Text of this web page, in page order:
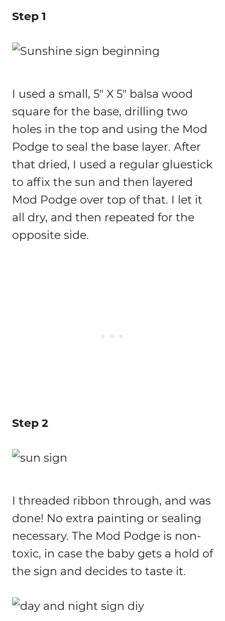
Step 1
I used a small, 5″ X 5″ balsa wood
square for the base, drilling two
holes in the top and using the Mod
Podge to seal the base layer. After
that dried, I used a regular gluestick
to affix the sun and then layered
Mod Podge over top of that. I let it
all dry, and then repeated for the
opposite side.
Step 2
I threaded ribbon through, and was
done! No extra painting or sealing
necessary. The Mod Podge is non-
toxic, in case the baby gets a hold of
the sign and decides to taste it.